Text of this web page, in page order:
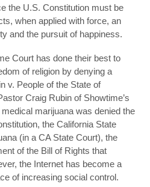
the U.S. Constitution must be
when applied with force, an
and the pursuit of happiness.
Court has done their best to
of religion by denying a
v. People of the State of
Craig Rubin of Showtime’s
marijuana was denied the
the California State
(in a CA State Court), the
of the Bill of Rights that
the Internet has become a
of increasing social control.